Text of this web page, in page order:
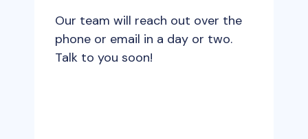
e
*
s
a
Our team will reach out over the
phone or email in a day or two.
Talk to you soon!